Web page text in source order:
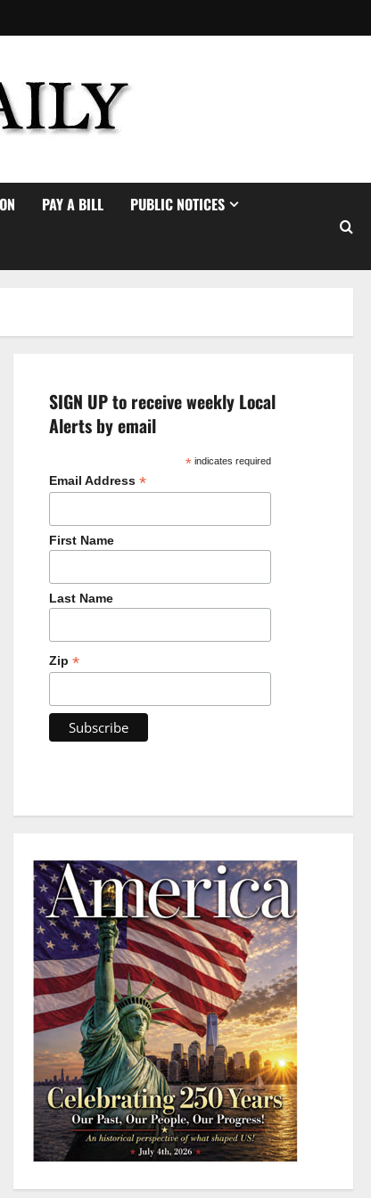
PAY A BILL PUBLIC NOTICES
SIGN UP to receive weekly Local
Alerts by email
* indicates required
Email Address *
First Name
Last Name
Zip *